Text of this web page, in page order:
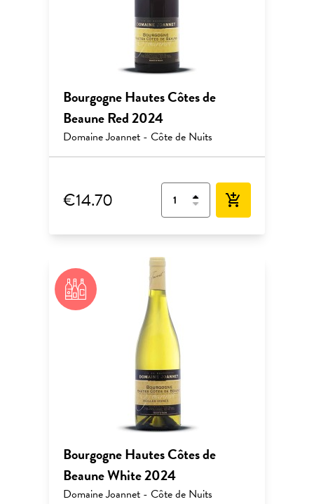
Bourgogne Hautes Côtes de
Beaune Red 2024
Domaine Joannet - Côte de Nuits
€14.70 add_shopping_cart
Bourgogne Hautes Côtes de
Beaune White 2024
Domaine Joannet - Côte de Nuits